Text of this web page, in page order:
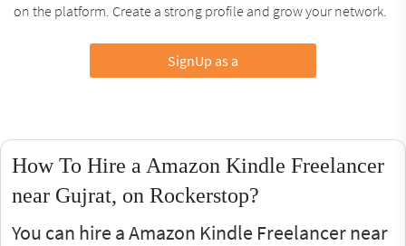
on the platform. Create a strong profile and grow your network.
SignUp as a
How To Hire a Amazon Kindle Freelancer
near Gujrat, on Rockerstop?
You can hire a Amazon Kindle Freelancer near